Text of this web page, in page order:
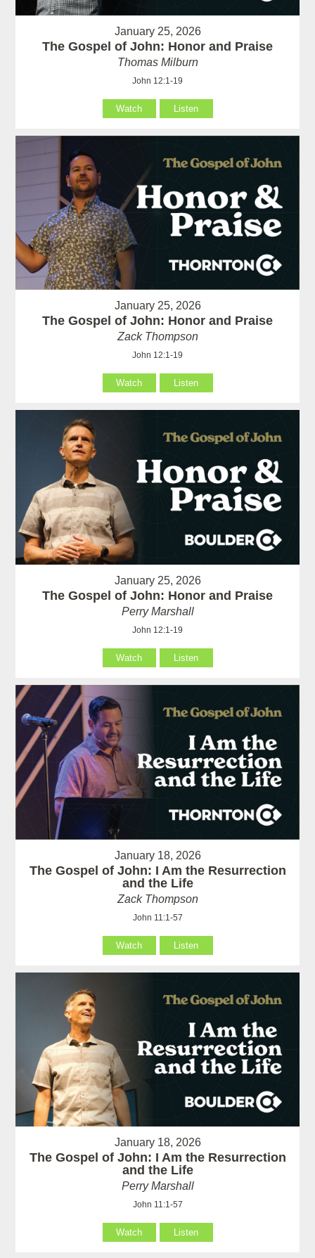
January 25, 2026
The Gospel of John: Honor and Praise
Thomas Milburn
John 12:1-19
Watch Listen
January 25, 2026
The Gospel of John: Honor and Praise
Zack Thompson
John 12:1-19
Watch Listen
January 25, 2026
The Gospel of John: Honor and Praise
Perry Marshall
John 12:1-19
Watch Listen
January 18, 2026
The Gospel of John: I Am the Resurrection
and the Life
Zack Thompson
John 11:1-57
Watch Listen
January 18, 2026
The Gospel of John: I Am the Resurrection
and the Life
Perry Marshall
John 11:1-57
Watch Listen